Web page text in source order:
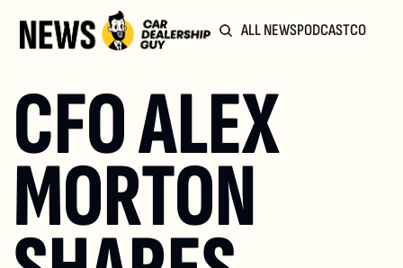
ALL NEWSPODCAST
CFO ALEX
MORTON